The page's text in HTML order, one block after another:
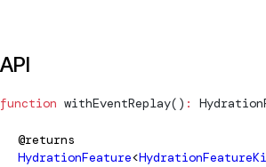
API
function withEventReplay() :
@returns
HydrationFeature<